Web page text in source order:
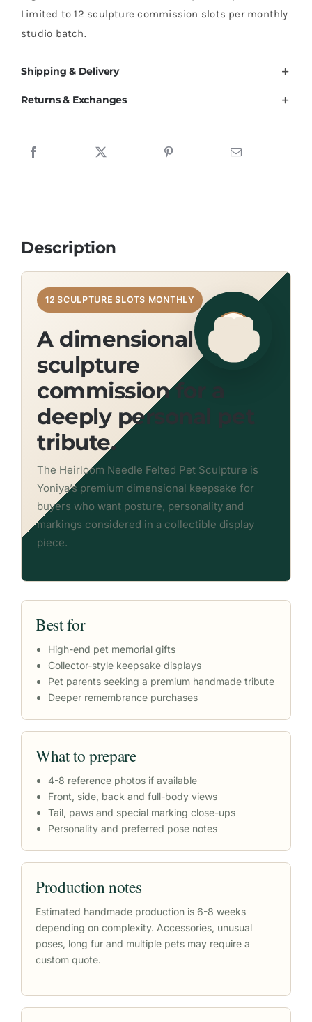
Pet
Sculpture
quantity
Limited to 12 sculpture commission slots per monthly
studio batch.
Shipping & Delivery
Returns & Exchanges
Description
12 SCULPTURE SLOTS MONTHLY
A dimensional wool
sculpture
commission for a
deeply personal pet
tribute.
The Heirloom Needle Felted Pet Sculpture is
Yoniya’s premium dimensional keepsake for
buyers who want posture, personality and
markings considered in a collectible display
piece.
Best for
High-end pet memorial gifts
Collector-style keepsake displays
Pet parents seeking a premium handmade tribute
Deeper remembrance purchases
What to prepare
4-8 reference photos if available
Front, side, back and full-body views
Tail, paws and special marking close-ups
Personality and preferred pose notes
Production notes
Estimated handmade production is 6-8 weeks
depending on complexity. Accessories, unusual
poses, long fur and multiple pets may require a
custom quote.